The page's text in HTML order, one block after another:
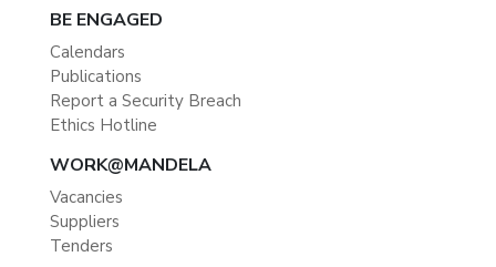
BE ENGAGED
Calendars
Publications
Report a Security Breach
Ethics Hotline
WORK@MANDELA
Vacancies
Suppliers
Tenders